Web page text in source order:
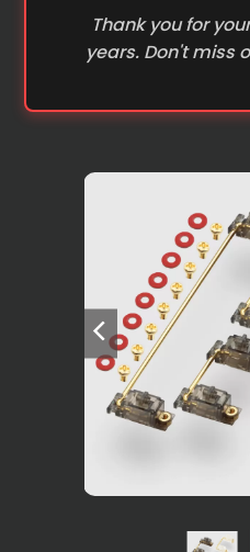
Thank you for
years. Don't miss